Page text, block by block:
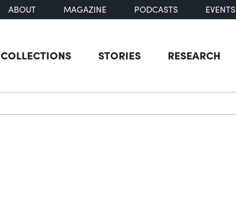
ABOUT MAGAZINE PODCASTS EVENTS
COLLECTIONS STORIES RESEARCH